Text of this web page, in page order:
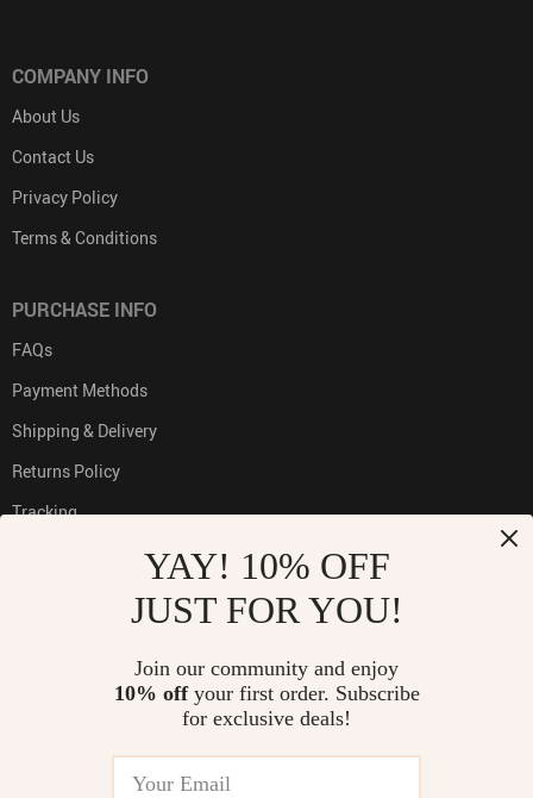
COMPANY INFO
About Us
Contact Us
Privacy Policy
Terms & Conditions
PURCHASE INFO
FAQs
Payment Methods
Shipping & Delivery
Returns Policy
Tracking
YAY! 10% OFF
JUST FOR YOU!
Join our community and enjoy
10% offyour first order. Subscribe
for exclusive deals!